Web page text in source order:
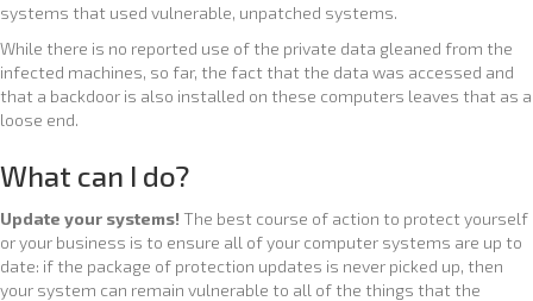
systems that used vulnerable, unpatched systems.
While there is no reported use of the private data gleaned from the
infected machines, so far, the fact that the data was accessed and
that a backdoor is also installed on these computers leaves that as a
loose end.
What can I do?
Update your systems! The best course of action to protect yourself
or your business is to ensure all of your computer systems are up to
date: if the package of protection updates is never picked up, then
your system can remain vulnerable to all of the things that the